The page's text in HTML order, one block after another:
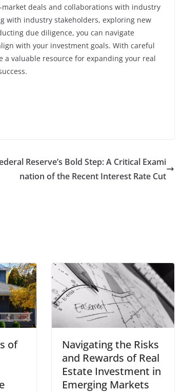
deals and collaborations with industry
with industry stakeholders, exploring new
due diligence, you can navigate
with your investment goals. With careful
a valuable resource for expanding your real
Reserve’s Bold Step: A Critical Exami
nation of the Recent Interest Rate Cut
of
Navigating the Risks
and Rewards of Real
Estate Investment in
Emerging Markets